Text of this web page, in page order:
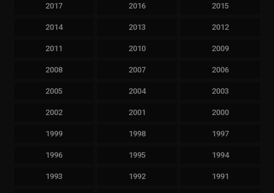
2017 2016 2015
2014 2013 2012
2011 2010 2009
2008 2007 2006
2005 2004 2003
2002 2001 2000
1999 1998 1997
1996 1995 1994
1993 1992 1991